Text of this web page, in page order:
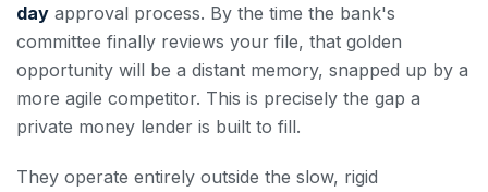
day approval process. By the time the bank's
committee finally reviews your file, that golden
opportunity will be a distant memory, snapped up by a
more agile competitor. This is precisely the gap a
private money lender is built to fill.
They operate entirely outside the slow, rigid